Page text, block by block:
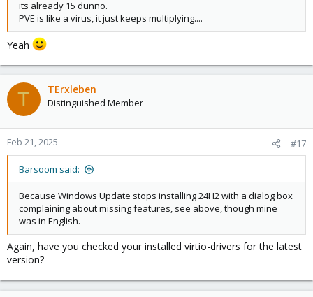
its already 15 dunno.
PVE is like a virus, it just keeps multiplying....
Yeah
T TErxleben
Distinguished Member
Feb 21, 2025 #17
Barsoom said:
Because Windows Update stops installing 24H2 with a dialog box
complaining about missing features, see above, though mine
was in English.
Again, have you checked your installed virtio-drivers for the latest
version?